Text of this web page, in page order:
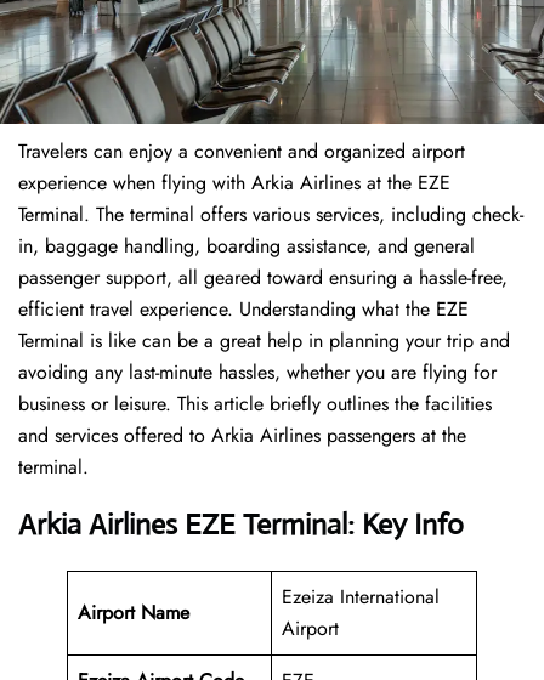
Travelers​‍​‌‍​‍‌​‍​‌‍​‍‌ can enjoy a convenient and organized airport
experience when flying with Arkia Airlines at the EZE
Terminal. The terminal offers various services, including check-
in, baggage handling, boarding assistance, and general
passenger support, all geared toward ensuring a hassle-free,
efficient travel experience. Understanding what the EZE
Terminal is like can be a great help in planning your trip and
avoiding any last-minute hassles, whether you are flying for
business or leisure. This article briefly outlines the facilities
and services offered to Arkia Airlines passengers at the ​‍​‌‍​‍‌​‍​‌‍​
‍‌terminal.
Arkia Airlines EZE Terminal: Key Info
Airport Name
Ezeiza International
Airport